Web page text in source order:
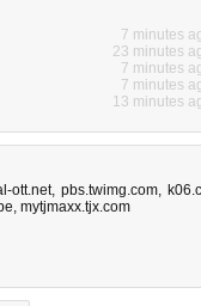
7 minutes
23 minutes
7 minutes
7 minutes
13 minutes
ott.net, pbs.twimg.com,
, mytjmaxx.tjx.com